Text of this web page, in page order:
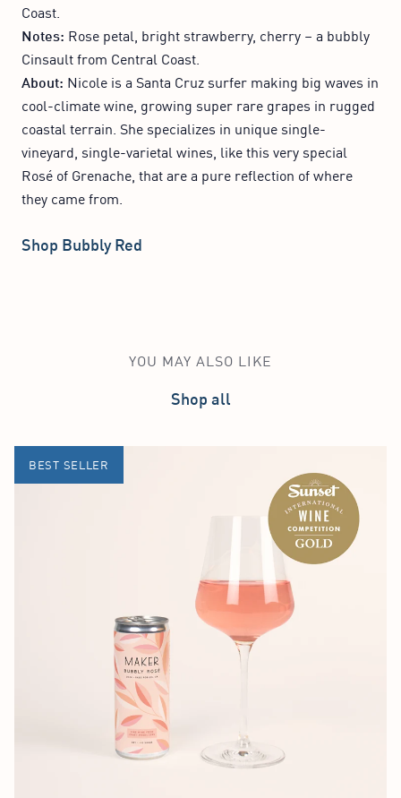
Coast.
Notes: Rose petal, bright strawberry, cherry – a bubbly
Cinsault from Central Coast.
About: Nicole is a Santa Cruz surfer making big waves in
cool-climate wine, growing super rare grapes in rugged
coastal terrain. She specializes in unique single-
vineyard, single-varietal wines, like this very special
Rosé of Grenache, that are a pure reflection of where
they came from.
Shop Bubbly Red
YOU MAY ALSO LIKE
Shop all
BEST SELLER